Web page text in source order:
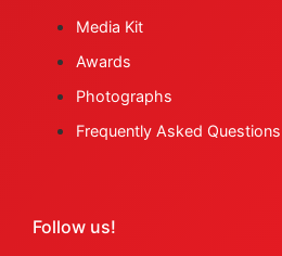
Media Kit
Awards
Photographs
Frequently Asked Questions
Follow us!